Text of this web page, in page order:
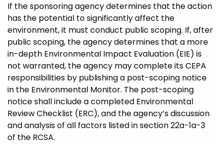
If the sponsoring agency determines that the action
has the potential to significantly affect the
environment, it must conduct public scoping. If, after
public scoping, the agency determines that a more
in-depth Environmental Impact Evaluation (EIE) is
not warranted, the agency may complete its CEPA
responsibilities by publishing a post-scoping notice
in the Environmental Monitor. The post-scoping
notice shall include a completed Environmental
Review Checklist (ERC), and the agency’s discussion
and analysis of all factors listed in section 22a-1a-3
of the RCSA.